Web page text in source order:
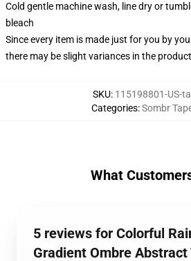
Cold gentle machine wash, line dry or
bleach
Since every item is made just for you by
there may be slight variances in the
SKU: 115198801-US-
Categories:Sombr
What
5 reviews for Colorful
Gradient Ombre Abstract